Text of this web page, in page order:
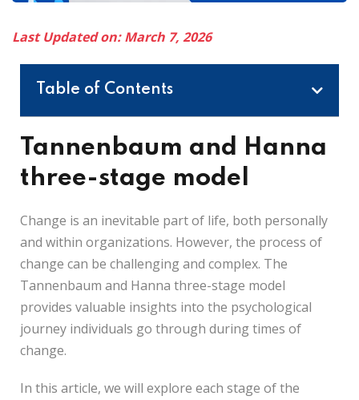
Last Updated on: March 7, 2026
Table of Contents
Tannenbaum and Hanna
three-stage model
Change is an inevitable part of life, both personally
and within organizations. However, the process of
change can be challenging and complex. The
Tannenbaum and Hanna three-stage model
provides valuable insights into the psychological
journey individuals go through during times of
change.
In this article, we will explore each stage of the